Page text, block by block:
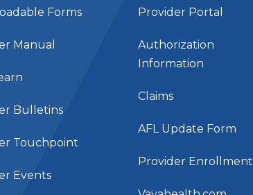
Forms
Manual
Bulletins
Touchpoint
Events
Provider Portal
Authorization
Information
Claims
AFL Update Form
Provider Enrollment